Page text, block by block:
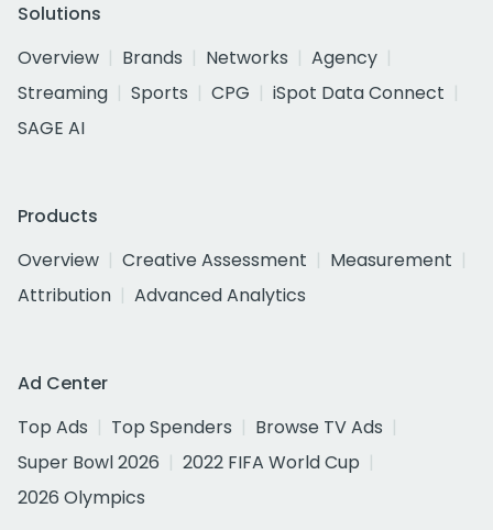
Solutions
Overview
Brands Networks
Agency
Streaming
Sports CPG
iSpot Data Connect
SAGE AI
Products
Overview
Creative Assessment
Measurement
Attribution
Advanced Analytics
Ad Center
Top Ads
Top Spenders
Browse TV Ads
Super Bowl 2026
2022 FIFA World Cup
2026 Olympics